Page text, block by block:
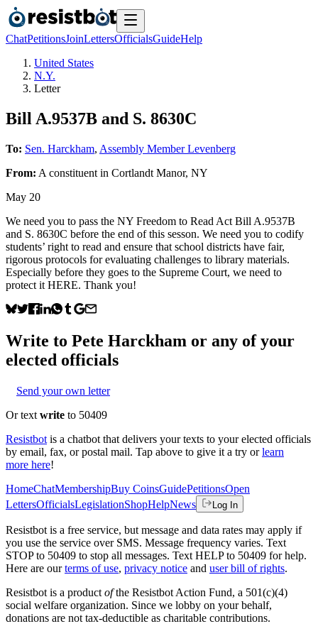
ChatPetitionsJoinLettersOfficialsGuideHelp
United States
N.Y.
Letter
Bill A.9537B and S. 8630C
To: Sen. Harckham, Assembly Member Levenberg
From: A constituent in Cortlandt Manor, NY
May 20
We need you to pass the NY Freedom to Read Act Bill A.9537B
and S. 8630C before the end of this sesson. We need you to codify
students’ right to read and ensure that school districts have fair,
rigorous protocols for evaluating challenges to library materials.
Especially before they goes to the Supreme Court, we need to
protect it HERE. Thank you!
Write to Pete Harckham or any of your
elected officials
Send your own letter
Or text write to 50409
Resistbot is a chatbot that delivers your texts to your elected officials
by email, fax, or postal mail. Tap above to give it a try or learn
more here!
HomeChatMembershipBuy CoinsGuidePetitionsOpen
LettersOfficialsLegislationShopHelpNews Log In
Resistbot is a free service, but message and data rates may apply if
you use the service over SMS. Message frequency varies. Text
STOP to 50409 to stop all messages. Text HELP to 50409 for help.
Here are our terms of use, privacy notice and user bill of rights.
Resistbot is a product ofthe Resistbot Action Fund, a 501(c)(4)
social welfare organization. Since we lobby on your behalf,
donations are not tax-deductible as charitable contributions.